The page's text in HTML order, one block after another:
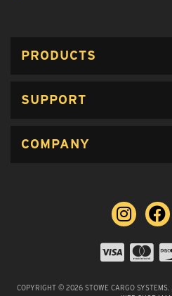
PRODUCTS
SUPPORT
COMPANY
COPYRIGHT © 2026 STOWE CARGO SYSTEMS.